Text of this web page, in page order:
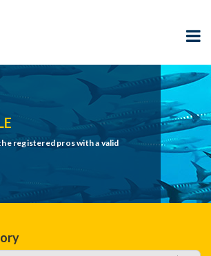
registered pros with a valid